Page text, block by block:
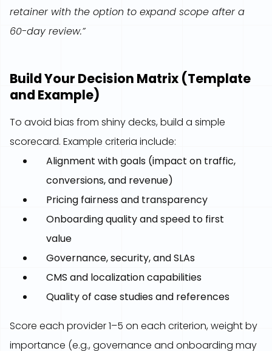
retainer with the option to expand scope after a
60-day review.”
Build Your Decision Matrix (Template
and Example)
To avoid bias from shiny decks, build a simple
scorecard. Example criteria include:
Alignment with goals (impact on traffic,
conversions, and revenue)
Pricing fairness and transparency
Onboarding quality and speed to first
value
Governance, security, and SLAs
CMS and localization capabilities
Quality of case studies and references
Score each provider 1–5 on each criterion, weight by
importance (e.g., governance and onboarding may